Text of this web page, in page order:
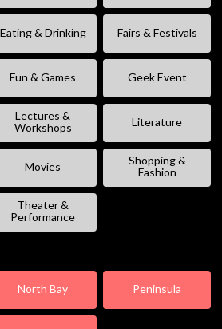
Eating & Drinking Fairs & Festivals
Fun & Games Geek Event
Lectures &
Workshops
Literature
Movies
Shopping &
Fashion
Theater &
Performance
North Bay Peninsula